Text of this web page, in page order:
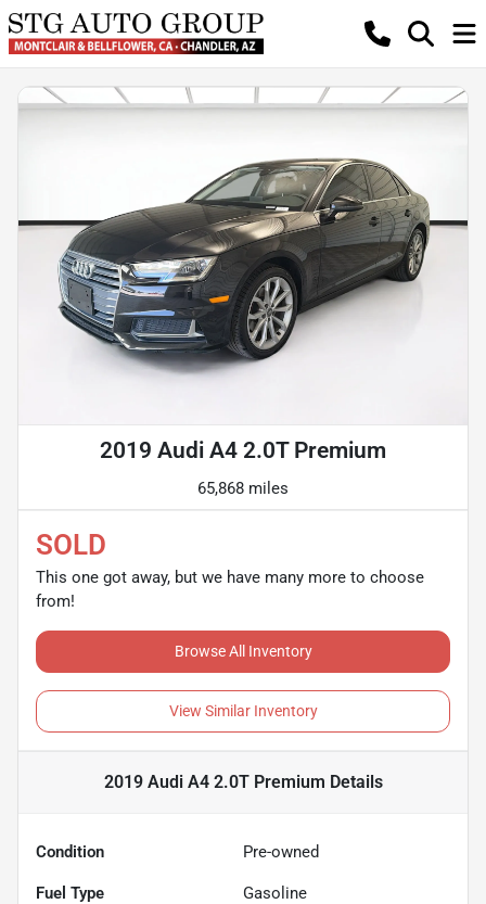
2019 Audi A4 2.0T Premium
65,868 miles
SOLD
This one got away, but we have many more to choose
from!
Browse All Inventory
View Similar Inventory
2019 Audi A4 2.0T Premium Details
Condition Pre-owned
Fuel Type Gasoline